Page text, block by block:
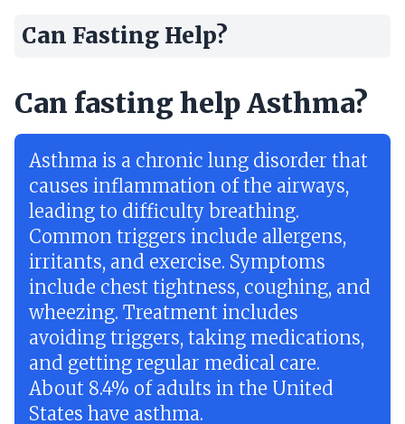
Can Fasting Help?
Can fasting help Asthma?
Asthma is a chronic lung disorder that
causes inflammation of the airways,
leading to difficulty breathing.
Common triggers include allergens,
irritants, and exercise. Symptoms
include chest tightness, coughing, and
wheezing. Treatment includes
avoiding triggers, taking medications,
and getting regular medical care.
About 8.4% of adults in the United
States have asthma.